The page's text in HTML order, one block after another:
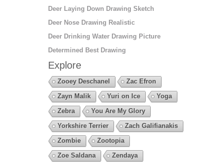
Deer Laying Down Drawing Sketch
Deer Nose Drawing Realistic
Deer Drinking Water Drawing Picture
Determined Best Drawing
Explore
Zooey Deschanel
Zac Efron
Zayn Malik
Yuri on Ice
Yoga
Zebra
You Are My Glory
Yorkshire Terrier
Zach Galifianakis
Zombie
Zootopia
Zoe Saldana
Zendaya